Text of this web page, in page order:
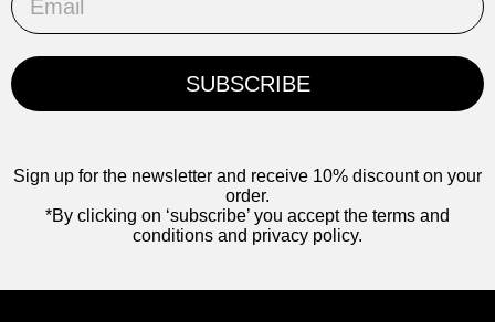
SUBSCRIBE
Sign up for the newsletter and receive 10% discount on your
order.
*By clicking on ‘subscribe’ you accept the terms and
conditions and privacy policy.